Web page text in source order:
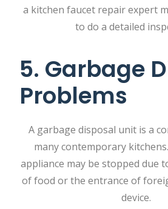
a kitchen faucet repair expert
to do a detailed
5. Garbage
Problems
A garbage disposal unit is a
many contemporary
appliance may be stopped due
of food or the entrance of
device.